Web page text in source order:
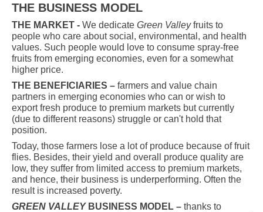
THE BUSINESS MODEL
THE MARKET - We dedicate Green Valleyfruits to
people who care about social, environmental, and health
values. Such people would love to consume spray-free
fruits from emerging economies, even for a somewhat
higher price.
THE BENEFICIARIES – farmers and value chain
partners in emerging economies who can or wish to
export fresh produce to premium markets but currently
(due to different reasons) struggle or can't hold that
position.
Today, those farmers lose a lot of produce because of fruit
flies. Besides, their yield and overall produce quality are
low, they suffer from limited access to premium markets,
and hence, their business is underperforming. Often the
result is increased poverty.
GREEN VALLEY BUSINESS MODEL – thanks to